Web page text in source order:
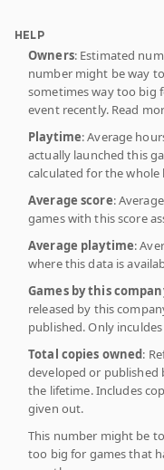
HELP
Owners: Estimated
number might be way
sometimes way too big
event recently. Read
Playtime: Average
actually launched this
calculated for the
Average score:
games with this score
Average playtime:
where this data is
Games by this
released by this
published. Only
Total copies owned:
developed or published
the lifetime. Includes
given out.
This number might be
too big for games that